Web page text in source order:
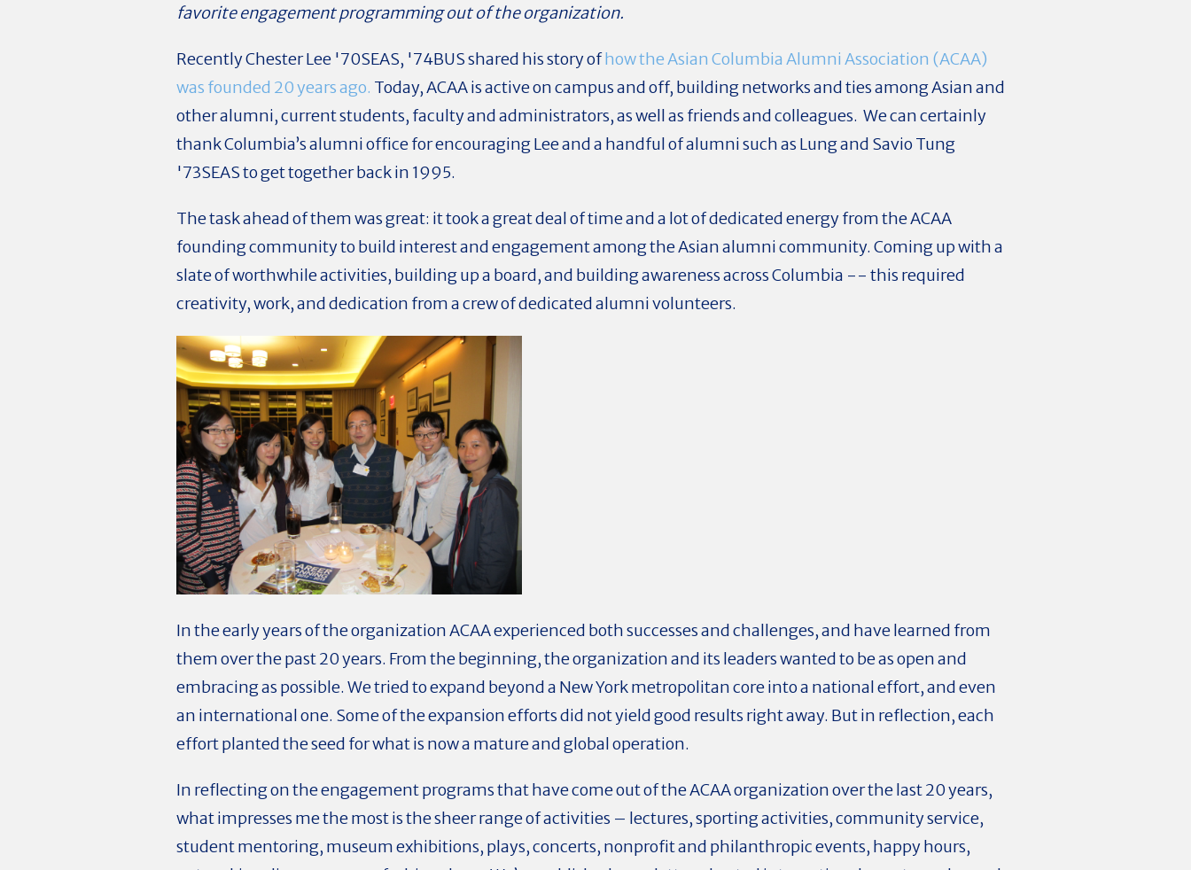
favorite engagement programming out of the organization.
Recently Chester Lee '70SEAS, '74BUSshared his story ofhow the Asian Columbia Alumni Association (ACAA)
was founded 20 years ago. Today, ACAA is active on campus and off, building networks and ties among Asian and
other alumni, current students, faculty and administrators, as well as friends and colleagues. We can certainly
thank Columbia’s alumni office for encouraging Lee and a handful of alumni such as Lung and Savio Tung
'73SEASto get together back in 1995.
The task ahead of them was great: it took a great deal of time and a lot of dedicated energy from the ACAA
founding community to build interest and engagement among the Asian alumni community. Coming up with a
slate of worthwhile activities, building up a board, and building awareness across Columbia -- this required
creativity, work, and dedication from a crew of dedicated alumni volunteers.
In the early years of the organization ACAA experienced both successes and challenges, and have learned from
them over the past 20 years. From the beginning, the organization and its leaders wanted to be as open and
embracing as possible. We tried to expand beyond a New York metropolitan core into a national effort, and even
an international one. Some of the expansion efforts did not yield good results right away. But in reflection, each
effort planted the seed for what is now a mature and global operation.
In reflecting on the engagement programs that have come out of the ACAA organization over the last 20 years,
what impresses me the most is the sheer range of activities – lectures, sporting activities, community service,
student mentoring, museum exhibitions, plays, concerts, nonprofit and philanthropic events, happy hours,